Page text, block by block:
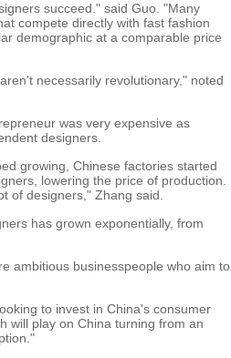
succeed." said Guo. "Many
compete directly with fast fashion
demographic at a comparable price
necessarily revolutionary," noted
was very expensive as
designers.
growing, Chinese factories started
lowering the price of production.
of designers," Zhang said.
has grown exponentially, from
ambitious businesspeople who aim to
to invest in China's consumer
will play on China turning from an